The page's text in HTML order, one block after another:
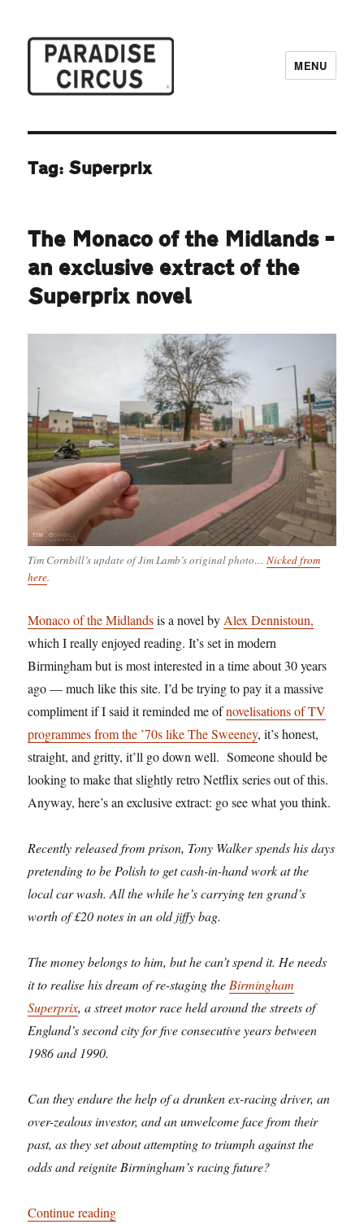
MENU
Tag: Superprix
The Monaco of the Midlands –
an exclusive extract of the
Superprix novel
Tim Cornbill’s update of Jim Lamb’s original photo…Nicked from
here.
Monaco of the Midlandsis a novel by Alex Dennistoun,
which I really enjoyed reading. It’s set in modern
Birmingham but is most interested in a time about 30 years
ago — much like this site. I’d be trying to pay it a massive
compliment if I said it reminded me ofnovelisations of TV
programmes from the ’70s like The Sweeney, it’s honest,
straight, and gritty, it’ll go down well. Someone should be
looking to make that slightly retro Netflix series out of this.
Anyway, here’s an exclusive extract: go see what you think.
Recently released from prison, Tony Walker spends his days
pretending to be Polish to get cash-in-hand work at the
local car wash. All the while he’s carrying ten grand’s
worth of £20 notes in an old jiffy bag.
The money belongs to him, but he can’t spend it. He needs
it to realise his dream of re-staging the Birmingham
Superprix, a street motor race held around the streets of
England’s second city for five consecutive years between
1986 and 1990.
Can they endure the help of a drunken ex-racing driver, an
over-zealous investor, and an unwelcome face from their
past, as they set about attempting to triumph against the
odds and reignite Birmingham’s racing future?
Continue reading“The Monaco of the Midlands – an exclusive